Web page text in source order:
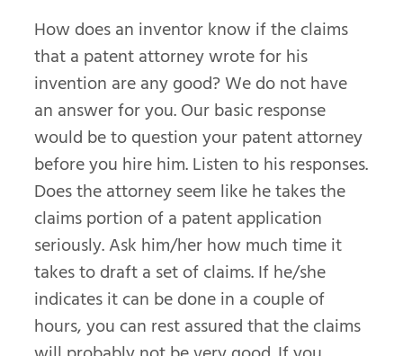
How does an inventor know if the claims
that a patent attorney wrote for his
invention are any good? We do not have
an answer for you. Our basic response
would be to question your patent attorney
before you hire him. Listen to his responses.
Does the attorney seem like he takes the
claims portion of a patent application
seriously. Ask him/her how much time it
takes to draft a set of claims. If he/she
indicates it can be done in a couple of
hours, you can rest assured that the claims